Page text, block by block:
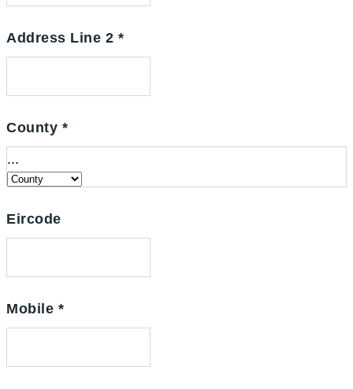
Address Line 2 *
County *
...
Eircode
Mobile *